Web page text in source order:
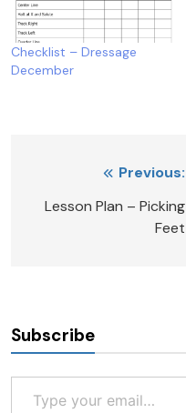
Checklist – Dressage
December
navigation
Previous:
Lesson Plan – Picking
Feet
Subscribe
Type your email…